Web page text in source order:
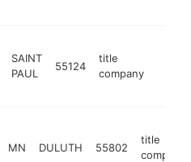
SAINT
PAUL
55124
title
company
MN DULUTH 55802
title
company